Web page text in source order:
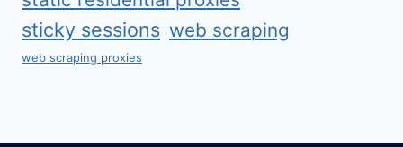
sticky sessions web scraping
web scraping proxies